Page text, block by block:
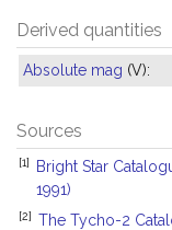
Derived quantities
Absolute mag (V):
Sources
[1]
Bright Star
1991)
[2] The Tycho-2